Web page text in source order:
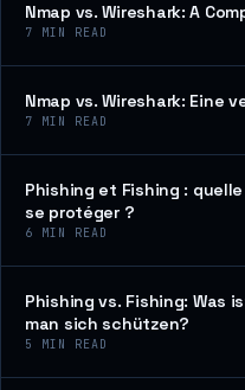
Nmap vs. Wireshark: A
7 MIN READ
Nmap vs. Wireshark: Eine
7 MIN READ
Phishing et Fishing :
se protéger ?
6 MIN READ
Phishing vs. Fishing: Was
man sich schützen?
5 MIN READ